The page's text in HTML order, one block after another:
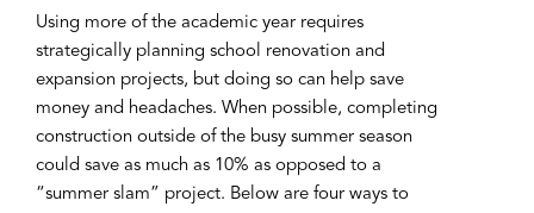
Using more of the academic year requires
strategically planning school renovation and
expansion projects, but doing so can help save
money and headaches. When possible, completing
construction outside of the busy summer season
could save as much as 10% as opposed to a
“summer slam” project. Below are four ways to